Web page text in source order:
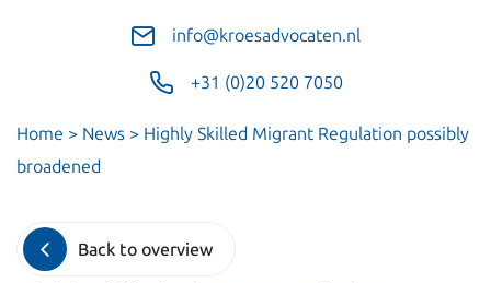
info@kroesadvocaten.nl
+31 (0)20 520 7050
Home > News > Highly Skilled Migrant Regulation possibly
broadened
Back to overview